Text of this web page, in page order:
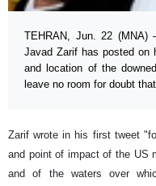
TEHRAN, Jun. 22 (MNA)
Javad Zarif has posted on
and location of the
leave no room for doubt
Zarif wrote in his first tweet
and point of impact of the US
and of the waters over